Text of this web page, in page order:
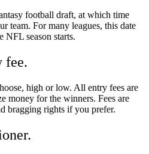
football draft, at which time
team. For many leagues, this date
NFL season starts.
fee.
high or low. All entry fees are
money for the winners. Fees are
bragging rights if you prefer.